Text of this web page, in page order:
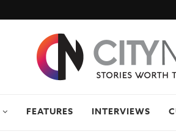
FEATURES INTERVIEWS